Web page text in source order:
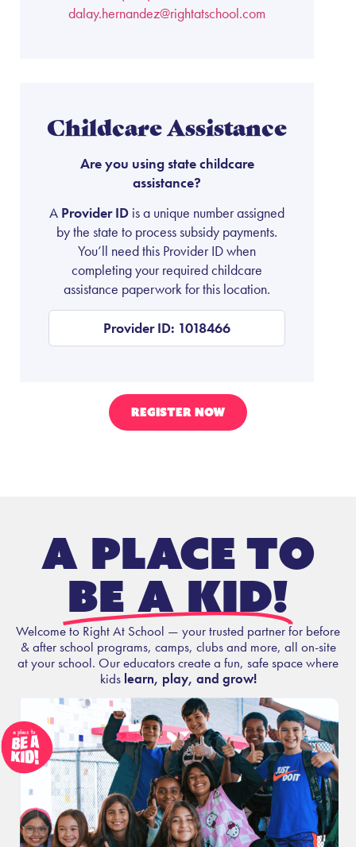
dalay.hernandez@rightatschool.com
Childcare Assistance
Are you using state childcare
assistance?
A Provider ID is a unique number assigned
by the state to process subsidy payments.
You’ll need this Provider ID when
completing your required childcare
assistance paperwork for this location.
Provider ID: 1018466
REGISTER NOW
A place to
be a kid!
Welcome to Right At School — your trusted partner for before
& after school programs, camps, clubs and more, all on-site
at your school. Our educators create a fun, safe space where
kids learn, play, and grow!